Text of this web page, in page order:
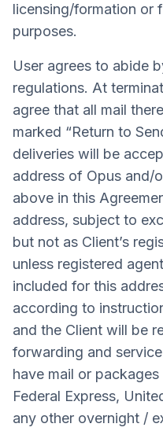
licensing/formation or
purposes.
User agrees to abide
regulations. At
agree that all mail
marked “Return to
deliveries will be
address of Opus and/
above in this
address, subject to
but not as Client’s
unless registered
included for this
according to
and the Client will be
forwarding and
have mail or
Federal Express,
any other overnight /